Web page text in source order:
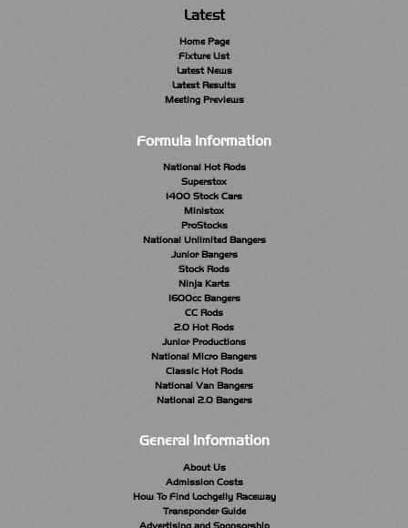
Latest
Home Page
Fixture List
Latest News
Latest Results
Meeting Previews
Formula Information
National Hot Rods
Superstox
1400 Stock Cars
Ministox
ProStocks
National Unlimited Bangers
Junior Bangers
Stock Rods
Ninja Karts
1600cc Bangers
CC Rods
2.0 Hot Rods
Junior Productions
National Micro Bangers
Classic Hot Rods
National Van Bangers
National 2.0 Bangers
General Information
About Us
Admission Costs
How To Find Lochgelly Raceway
Transponder Guide
Advertising and Sponsorship